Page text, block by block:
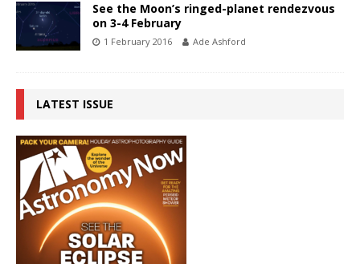
See the Moon’s ringed-planet rendezvous
on 3-4 February
1 February 2016 Ade Ashford
LATEST ISSUE